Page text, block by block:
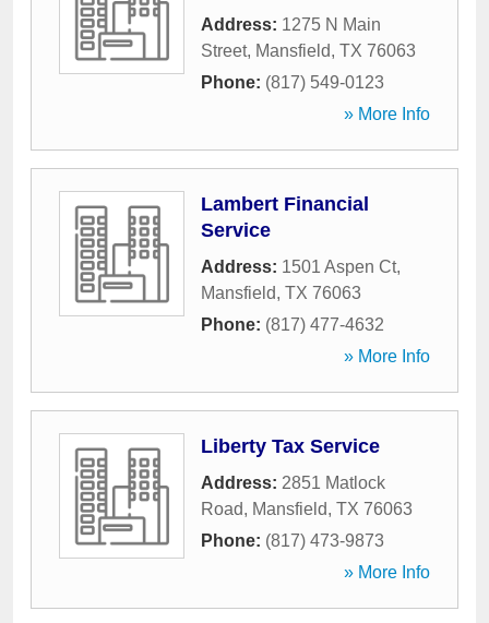
Address: 1275 N Main
Street, Mansfield, TX 76063
Phone: (817) 549-0123
» More Info
Lambert Financial
Service
Address: 1501 Aspen Ct,
Mansfield, TX 76063
Phone: (817) 477-4632
» More Info
Liberty Tax Service
Address: 2851 Matlock
Road, Mansfield, TX 76063
Phone: (817) 473-9873
» More Info